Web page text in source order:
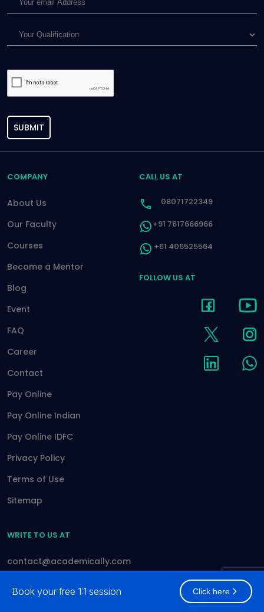
Book your free 1:1 session Click here
SUBMIT
COMPANY
About Us
Our Faculty
Courses
Become a Mentor
Blog
Event
FAQ
Career
Contact
Pay Online
Pay Online Indian
Pay Online IDFC
Privacy Policy
Terms of Use
Sitemap
CALL US AT
08071722349
+91 7617666966
+61 406525564
FOLLOW US AT
WRITE TO US AT
contact@academically.com